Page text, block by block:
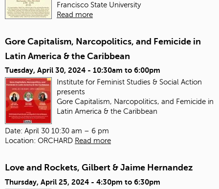
Francisco State University
Read more
Gore Capitalism, Narcopolitics, and Femicide in
Latin America & the Caribbean
Tuesday, April 30, 2024 - 10:30am to 6:00pm
Institute for Feminist Studies & Social Action
presents
Gore Capitalism, Narcopolitics, and Femicide in
Latin America & the Caribbean
Date: April 30 10:30 am – 6 pm
Location: ORCHARD Read more
Love and Rockets, Gilbert & Jaime Hernandez
Thursday, April 25, 2024 - 4:30pm to 6:30pm